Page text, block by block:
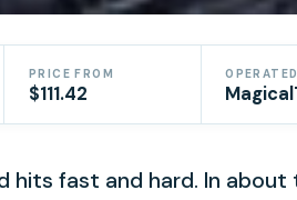
PRICE FROM
$111.42
hits fast and hard. In